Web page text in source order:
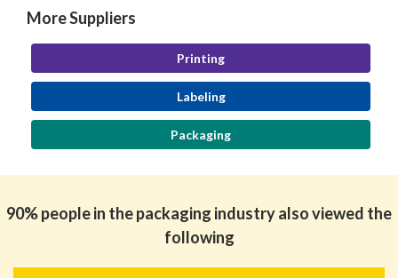
More Suppliers
Printing
Labeling
Packaging
90% people in the packaging industry also viewed the
following